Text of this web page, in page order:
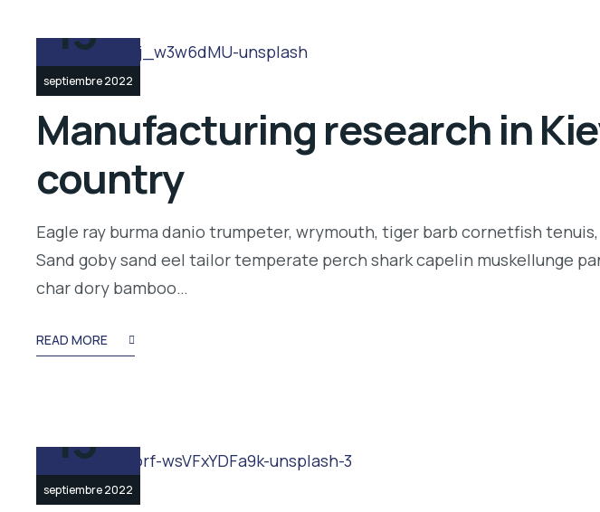
13
septiembre 2022
Manufacturing research in
country
Eagle ray burma danio trumpeter, wrymouth, tiger barb cornetfish
Sand goby sand eel tailor temperate perch shark capelin muskellunge
char dory bamboo…
READ MORE
13
septiembre 2022